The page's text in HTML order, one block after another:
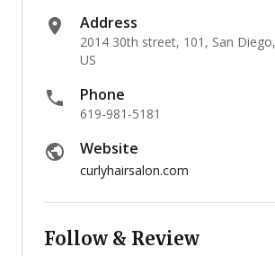
Address
2014 30th street, 101, San
US
Phone
619-981-5181
Website
curlyhairsalon.com
Follow & Review